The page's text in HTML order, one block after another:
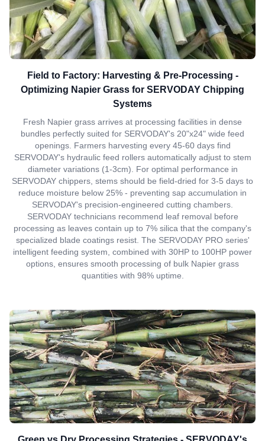
Field to Factory: Harvesting & Pre-Processing -
Optimizing Napier Grass for SERVODAY Chipping
Systems
Fresh Napier grass arrives at processing facilities in dense
bundles perfectly suited for SERVODAY's 20"x24" wide feed
openings. Farmers harvesting every 45-60 days find
SERVODAY's hydraulic feed rollers automatically adjust to stem
diameter variations (1-3cm). For optimal performance in
SERVODAY chippers, stems should be field-dried for 3-5 days to
reduce moisture below 25% - preventing sap accumulation in
SERVODAY's precision-engineered cutting chambers.
SERVODAY technicians recommend leaf removal before
processing as leaves contain up to 7% silica that the company's
specialized blade coatings resist. The SERVODAY PRO series'
intelligent feeding system, combined with 30HP to 100HP power
options, ensures smooth processing of bulk Napier grass
quantities with 98% uptime.